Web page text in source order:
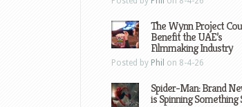
The Wynn Project
Benefit the UAE’s
Filmmaking Industry
Posted by Phil on 8-4-26
Spider-Man: Brand
is Spinning Something